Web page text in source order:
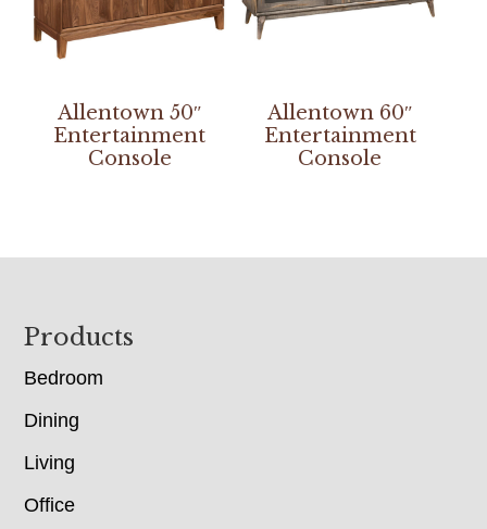
Allentown 50″
Entertainment
Console
Allentown 60″
Entertainment
Console
Footer
Products
Bedroom
Dining
Living
Office